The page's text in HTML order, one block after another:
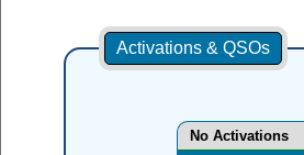
Activations & QSOs
No Activations